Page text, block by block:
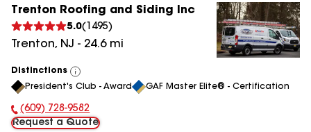
Trenton Roofing and Siding Inc
5.0( 1495)
Trenton, NJ - 24.6mi
Distinctions
View
All
President's Club - Award GAF Master Elite® - Certification
Phone Number:
(609) 728-9582
Request a Quote